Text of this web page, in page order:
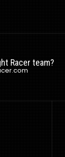
Racer team?